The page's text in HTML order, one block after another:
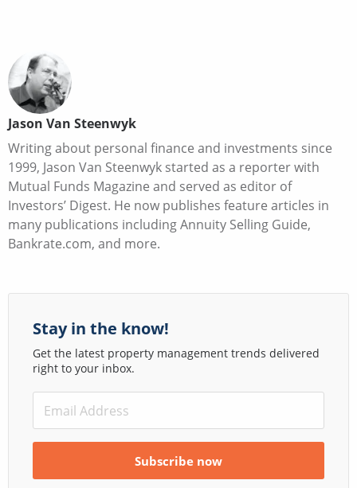
Jason Van Steenwyk
Writing about personal finance and investments since
1999, Jason Van Steenwyk started as a reporter with
Mutual Funds Magazine and served as editor of
Investors’ Digest. He now publishes feature articles in
many publications including Annuity Selling Guide,
Bankrate.com, and more.
Stay in the know!
Get the latest property management trends delivered
right to your inbox.